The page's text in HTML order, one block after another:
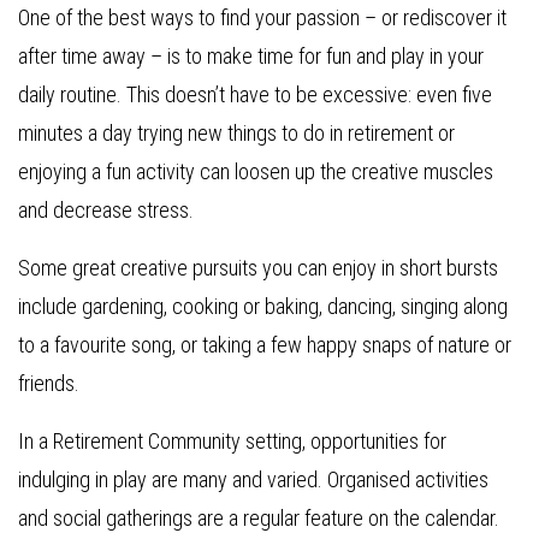
One of the best ways to find your passion – or rediscover it
after time away – is to make time for fun and play in your
daily routine. This doesn’t have to be excessive: even five
minutes a day trying new things to do in retirement or
enjoying a fun activity can loosen up the creative muscles
and decrease stress.
Some great creative pursuits you can enjoy in short bursts
include gardening, cooking or baking, dancing, singing along
to a favourite song, or taking a few happy snaps of nature or
friends.
In a Retirement Community setting, opportunities for
indulging in play are many and varied. Organised activities
and social gatherings are a regular feature on the calendar.